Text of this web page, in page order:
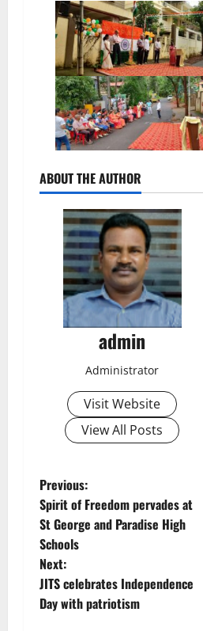
ABOUT THE AUTHOR
admin
Administrator
Visit Website
View All Posts
P
o
s
t
Previous:
Spirit of Freedom pervades at
St George and Paradise High
Schools
Next:
JITS celebrates Independence
Day with patriotism